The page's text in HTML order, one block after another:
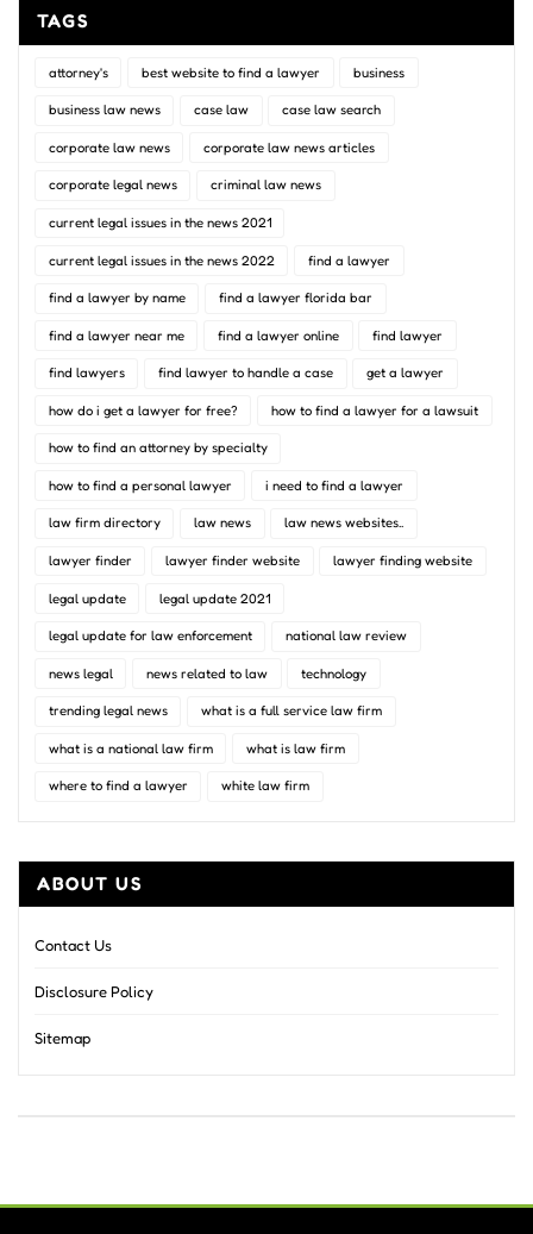
TAGS
attorney's best website to find a lawyer business
business law news case law case law search
corporate law news corporate law news articles
corporate legal news criminal law news
current legal issues in the news 2021
current legal issues in the news 2022 find a lawyer
find a lawyer by name find a lawyer florida bar
find a lawyer near me find a lawyer online find lawyer
find lawyers find lawyer to handle a case get a lawyer
how do i get a lawyer for free? how to find a lawyer for a lawsuit
how to find an attorney by specialty
how to find a personal lawyer i need to find a lawyer
law firm directory law news law news websites..
lawyer finder lawyer finder website lawyer finding website
legal update legal update 2021
legal update for law enforcement national law review
news legal news related to law technology
trending legal news what is a full service law firm
what is a national law firm what is law firm
where to find a lawyer white law firm
ABOUT US
Contact Us
Disclosure Policy
Sitemap